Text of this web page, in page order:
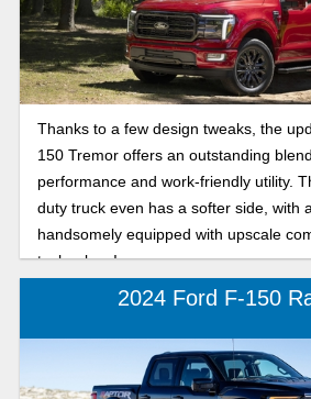
Thanks to a few design tweaks, the
150 Tremor offers an outstanding
performance and work-friendly utility.
duty truck even has a softer side, with
handsomely equipped with upscale
technology!
2024 Ford F-150